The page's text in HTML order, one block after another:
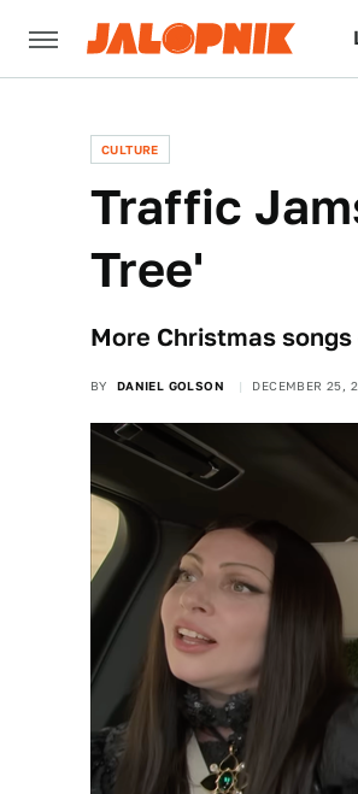
CULTURE
Traffic
Tree'
More Christmas
BY DANIEL GOLSON DECEMBER 25,